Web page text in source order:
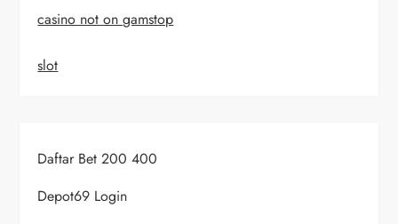
casino not on gamstop
slot
Daftar Bet 200 400
Depot69 Login